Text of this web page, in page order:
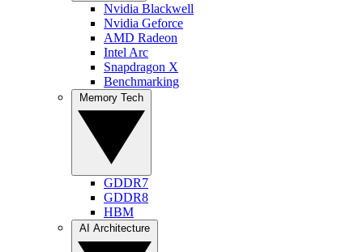
Nvidia Blackwell
Nvidia Geforce
AMD Radeon
Intel Arc
Snapdragon X
Benchmarking
GDDR7
GDDR8
HBM